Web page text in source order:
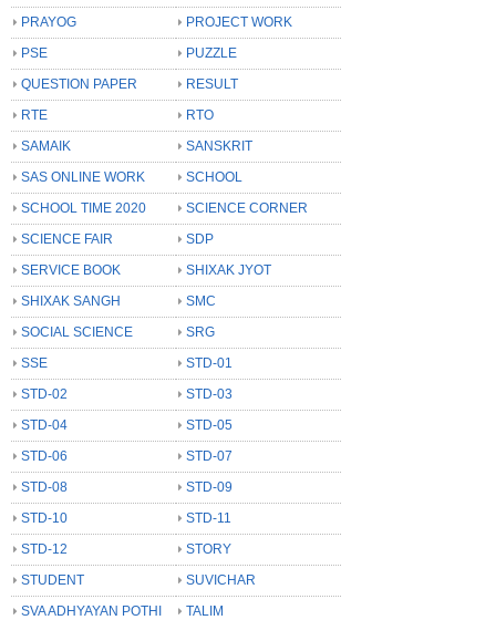
PRAYOG
PROJECT WORK
PSE
PUZZLE
QUESTION PAPER
RESULT
RTE
RTO
SAMAIK
SANSKRIT
SAS ONLINE WORK
SCHOOL
SCHOOL TIME 2020
SCIENCE CORNER
SCIENCE FAIR
SDP
SERVICE BOOK
SHIXAK JYOT
SHIXAK SANGH
SMC
SOCIAL SCIENCE
SRG
SSE
STD-01
STD-02
STD-03
STD-04
STD-05
STD-06
STD-07
STD-08
STD-09
STD-10
STD-11
STD-12
STORY
STUDENT
SUVICHAR
SVA ADHYAYAN POTHI
TALIM